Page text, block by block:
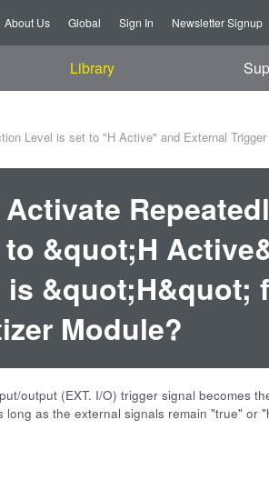
About Us Global Sign In Newsletter Signup
Library
Level is set to "H Active" and External
&quot;H
&quot;H&quot;
Module?
output (EXT. I/O) trigger signal becomes
as the external signals remain "true" or